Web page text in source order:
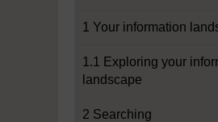
1 Your information
1.1 Exploring your
landscape
2 Searching